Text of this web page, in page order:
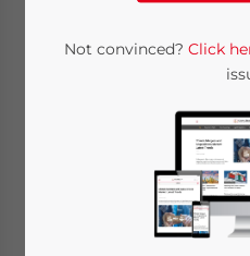
Reading Time: 2 minutes
resources for other
the various services it
subject to different
to a recent
Not convinced? Click